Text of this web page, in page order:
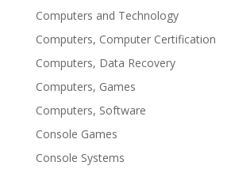
Computers and Technology
Computers, Computer Certification
Computers, Data Recovery
Computers, Games
Computers, Software
Console Games
Console Systems